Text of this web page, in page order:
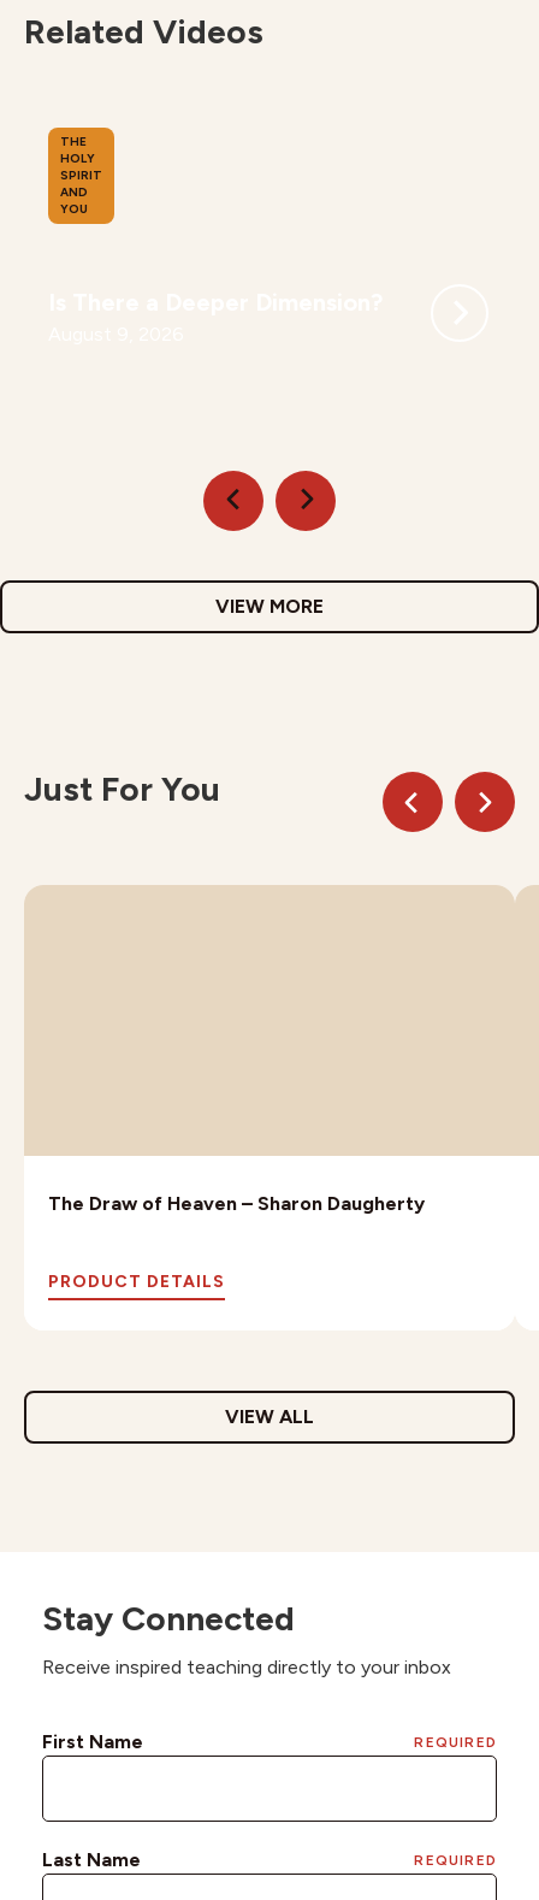
Related Videos
THE
HOLY
SPIRIT
AND
YOU
VIEW MORE
Just For You
The Draw of Heaven – Sharon Daugherty
PRODUCT DETAILS
VIEW ALL
Stay Connected
Receive inspired teaching directly to your inbox